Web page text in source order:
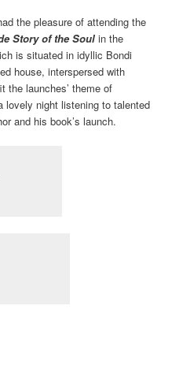
the pleasure of attending the
Story of the Soul in the
is situated in idyllic Bondi
house, interspersed with
the launches’ theme of
lovely night listening to talented
and his book’s launch.